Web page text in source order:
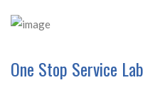
One Stop Service Lab